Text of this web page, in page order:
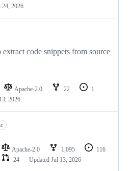
24, 2026
code snippets from source
Apache-2.0 22
1
2026
Apache-2.0 1,095
116
24 Updated Jul 13, 2026